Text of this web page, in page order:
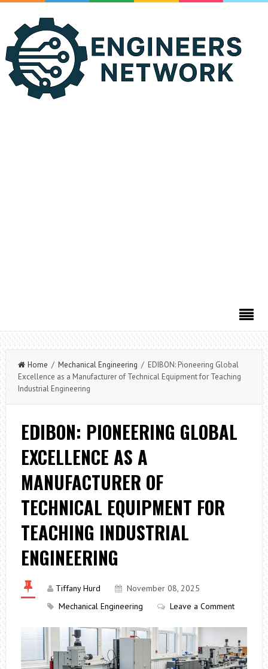
Home / Mechanical Engineering / EDIBON: Pioneering Global
Excellence as a Manufacturer of Technical Equipment for Teaching
Industrial Engineering
EDIBON: PIONEERING GLOBAL
EXCELLENCE AS A
MANUFACTURER OF
TECHNICAL EQUIPMENT FOR
TEACHING INDUSTRIAL
ENGINEERING
Tiffany Hurd
November 08, 2025
Mechanical Engineering
Leave a Comment